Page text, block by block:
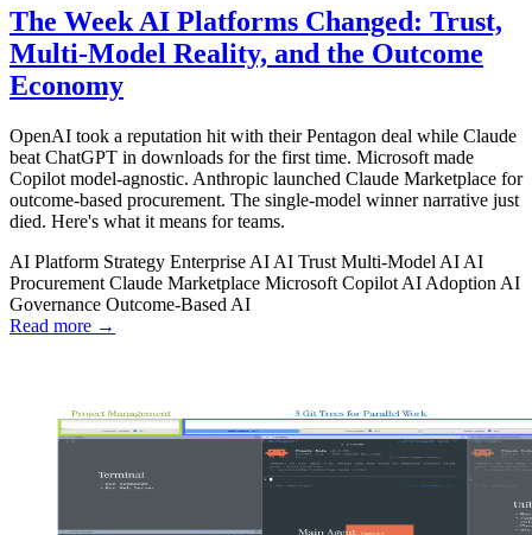
The Week AI Platforms Changed: Trust,
Multi-Model Reality, and the Outcome
Economy
OpenAI took a reputation hit with their Pentagon deal while Claude
beat ChatGPT in downloads for the first time. Microsoft made
Copilot model-agnostic. Anthropic launched Claude Marketplace for
outcome-based procurement. The single-model winner narrative just
died. Here's what it means for teams.
AI Platform Strategy Enterprise AI AI Trust Multi-Model AI AI
Procurement Claude Marketplace Microsoft Copilot AI Adoption AI
Governance Outcome-Based AI
Read more →